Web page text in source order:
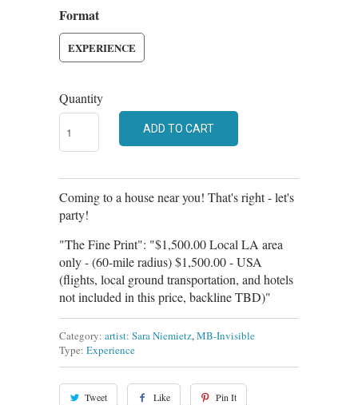
Format
EXPERIENCE
Quantity
ADD TO CART
Coming to a house near you! That's right - let's
party!
"The Fine Print": "$1,500.00 Local LA area
only - (60-mile radius) $1,500.00 - USA
(flights, local ground transportation, and hotels
not included in this price, backline TBD)"
Category: artist: Sara Niemietz,MB-Invisible
Type: Experience
Tweet Like Pin It